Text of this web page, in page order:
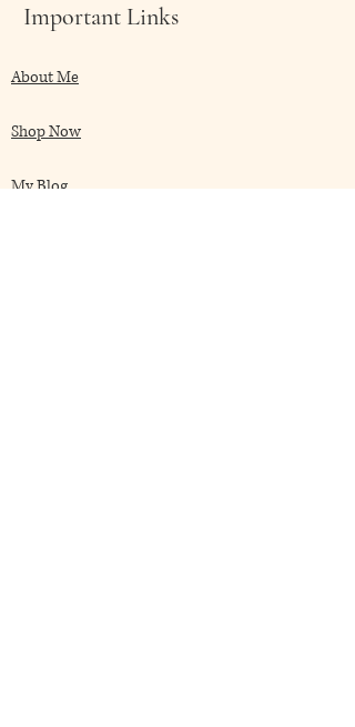
Important Links
About Me
Shop Now
My Blog